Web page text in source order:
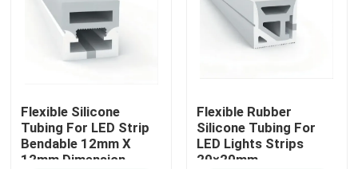
Flexible Silicone
Tubing For LED Strip
Bendable 12mm X
12mm Dimension
Flexible Rubber
Silicone Tubing For
LED Lights Strips
20×20mm